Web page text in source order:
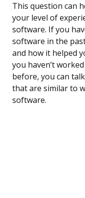
This question can
your level of
software. If you
software in the
and how it helped
you haven’t
before, you can
that are similar to
software.